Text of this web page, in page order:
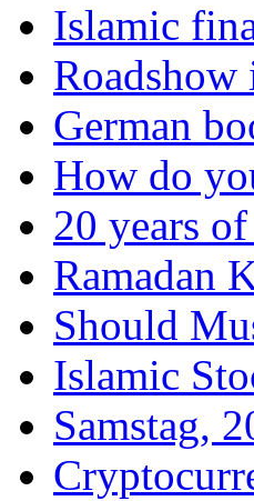
Islamic
German
How do
20 years
Ramadan
Should
Islamic
Samstag,